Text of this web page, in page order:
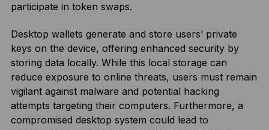
participate in token swaps.
Desktop wallets generate and store users’ private
keys on the device, offering enhanced security by
storing data locally. While this local storage can
reduce exposure to online threats, users must remain
vigilant against malware and potential hacking
attempts targeting their computers. Furthermore, a
compromised desktop system could lead to